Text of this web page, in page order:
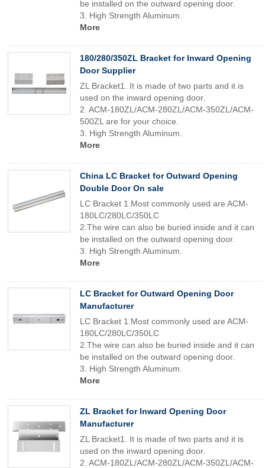
be installed on the outward opening door.
3. High Strength Aluminum.
More
180/280/350ZL Bracket for Inward Opening
Door Supplier
ZL Bracket1. It is made of two parts and it is
used on the inward opening door.
2. ACM-180ZL/ACM-280ZL/ACM-350ZL/ACM-
500ZL are for your choice.
3. High Strength Aluminum.
More
China LC Bracket for Outward Opening
Double Door On sale
LC Bracket 1.Most commonly used are ACM-
180LC/280LC/350LC
2.The wire can also be buried inside and it can
be installed on the outward opening door.
3. High Strength Aluminum.
More
LC Bracket for Outward Opening Door
Manufacturer
LC Bracket 1.Most commonly used are ACM-
180LC/280LC/350LC
2.The wire can also be buried inside and it can
be installed on the outward opening door.
3. High Strength Aluminum.
More
ZL Bracket for Inward Opening Door
Manufacturer
ZL Bracket1. It is made of two parts and it is
used on the inward opening door.
2. ACM-180ZL/ACM-280ZL/ACM-350ZL/ACM-